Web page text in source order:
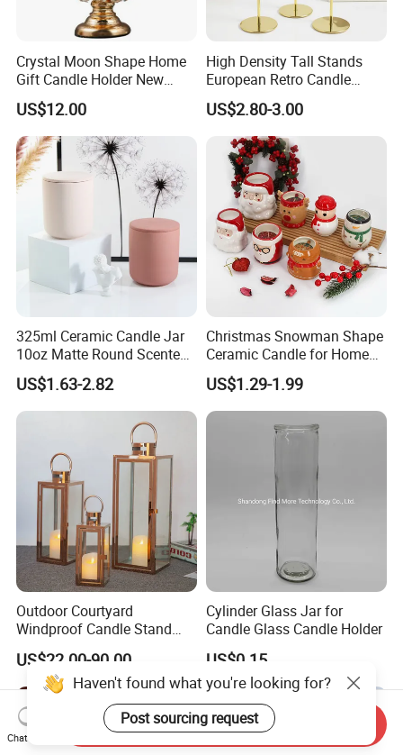
Crystal Moon Shape Home
Gift Candle Holder New
Design Muslim Candlestick
US$12.00
High Density Tall Stands
European Retro Candle
Stand Candle Holder for
Home Decoration
US$2.80-3.00
325ml Ceramic Candle Jar
10oz Matte Round Scented
Candle Cup Home
Decoration Aromatherapy
Container
US$1.63-2.82
Christmas Snowman Shape
Ceramic Candle for Home
and Christmas Decor
US$1.29-1.99
Outdoor Courtyard
Windproof Candle Stand
Large Wind Lantern Home
Decor
US$22.00-90.00
Cylinder Glass Jar for
Candle Glass Candle Holder
US$0.15
Haven't found what you're looking for?
Post sourcing request
Chat Now
Send Inquiry